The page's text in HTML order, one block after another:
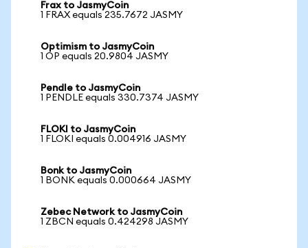
Frax to JasmyCoin
1 FRAX equals 235.7672 JASMY
Optimism to JasmyCoin
1 OP equals 20.9804 JASMY
Pendle to JasmyCoin
1 PENDLE equals 330.7374 JASMY
FLOKI to JasmyCoin
1 FLOKI equals 0.004916 JASMY
Bonk to JasmyCoin
1 BONK equals 0.000664 JASMY
Zebec Network to JasmyCoin
1 ZBCN equals 0.424298 JASMY